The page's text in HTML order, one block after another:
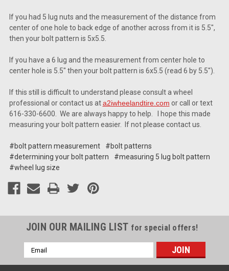
If you had 5 lug nuts and the measurement of the distance from
center of one hole to back edge of another across from it is 5.5",
then your bolt pattern is 5x5.5.
If you have a 6 lug and the measurement from center hole to
center hole is 5.5" then your bolt pattern is 6x5.5 (read 6 by 5.5").
If this still is difficult to understand please consult a wheel
professional or contact us ata2iwheelandtire.com or call or text
616-330-6600. We are always happy to help. I hope this made
measuring your bolt pattern easier. If not please contact us.
#bolt pattern measurement
#bolt patterns
#determining your bolt pattern
#measuring 5 lug bolt pattern
#wheel lug size
JOIN OUR MAILING LIST for special offers!
Email
Address